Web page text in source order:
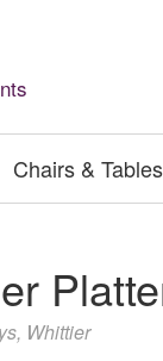
Chairs & Tables
, Whittier